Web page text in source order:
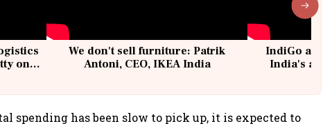
on
We don't sell furniture: Patrik
Antoni, CEO, IKEA India
IndiGo at 20
India's
spending has been slow to pick up, it is expected to